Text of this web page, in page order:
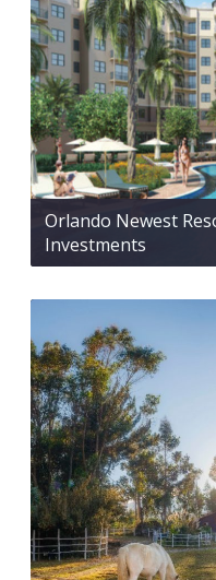
Orlando Newest
Investments